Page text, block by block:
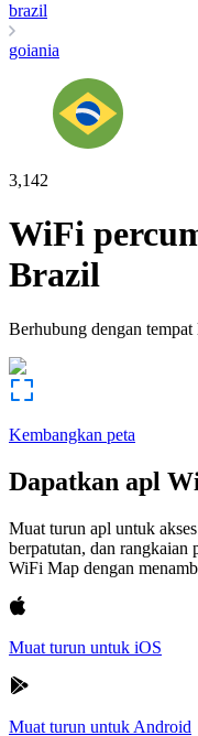
brazil
goiania
3,142
WiFi
Brazil
Berhubung dengan
Kembangkan peta
Dapatkan apl
Muat turun apl untuk
berpatutan, dan
WiFi Map dengan
Muat turun untuk iOS
Muat turun untuk Android